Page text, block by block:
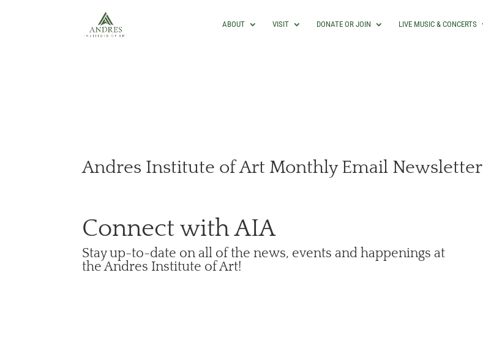
ABOUT VISIT DONATE OR JOIN LIVE MUSIC & CONCERTS
Andres Institute of Art Monthly Email Newsletter
Connect with AIA
Stay up-to-date on all of the news, events and happenings at
the Andres Institute of Art!